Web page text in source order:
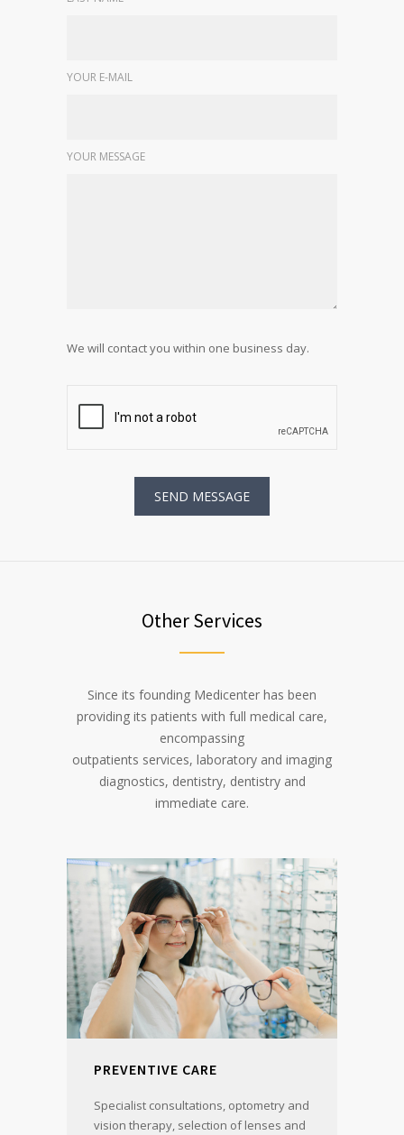
YOUR E-MAIL
YOUR MESSAGE
We will contact you within one business day.
Other Services
Since its founding Medicenter has been
providing its patients with full medical care,
encompassing
outpatients services, laboratory and imaging
diagnostics, dentistry, dentistry and
immediate care.
PREVENTIVE CARE
Specialist consultations, optometry and
vision therapy, selection of lenses and